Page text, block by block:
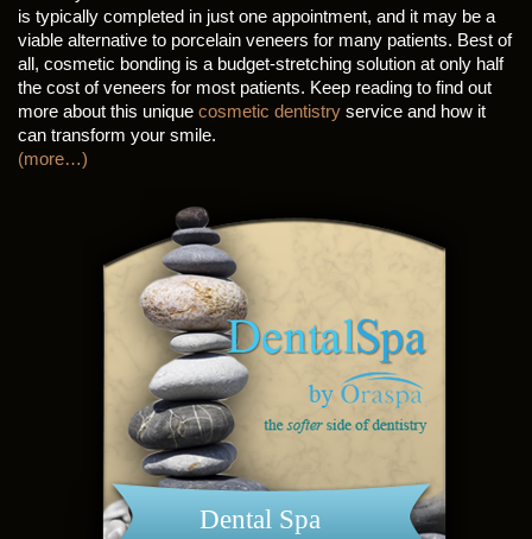
is typically completed in just one appointment, and it may be a
viable alternative to porcelain veneers for many patients. Best of
all, cosmetic bonding is a budget-stretching solution at only half
the cost of veneers for most patients. Keep reading to find out
more about this unique cosmetic dentistry service and how it
can transform your smile.
(more…)
Dental Spa